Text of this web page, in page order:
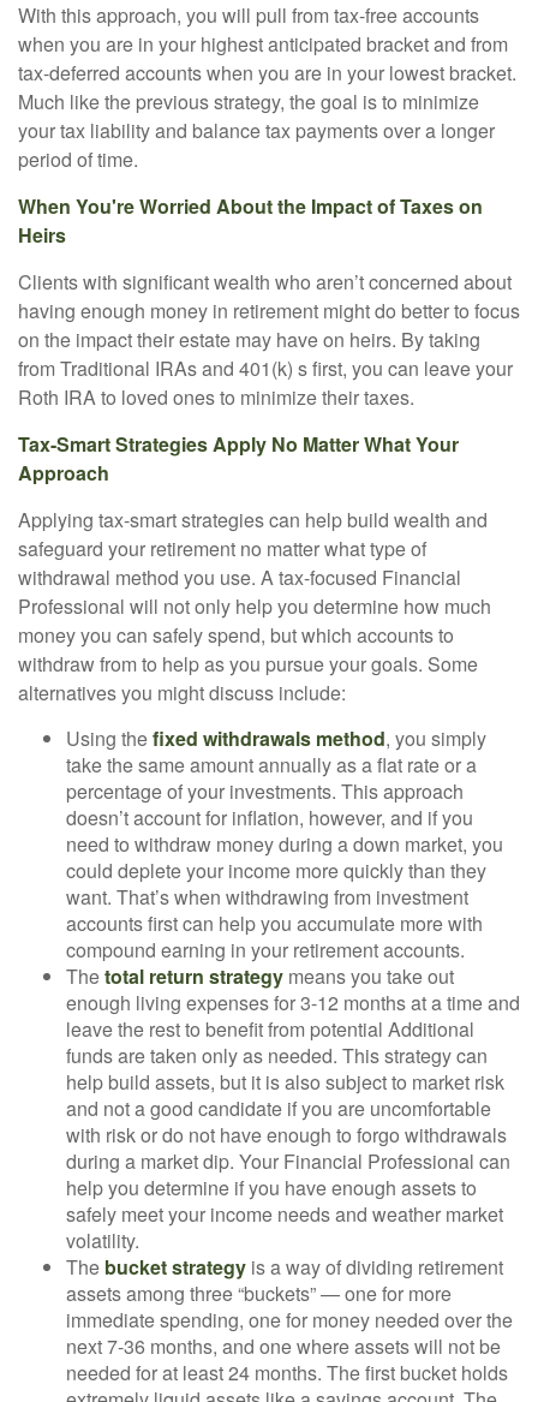
With this approach, you will pull from tax-free accounts
when you are in your highest anticipated bracket and from
tax-deferred accounts when you are in your lowest bracket.
Much like the previous strategy, the goal is to minimize
your tax liability and balance tax payments over a longer
period of time.
When You're Worried About the Impact of Taxes on
Heirs
Clients with significant wealth who aren’t concerned about
having enough money in retirement might do better to focus
on the impact their estate may have on heirs. By taking
from Traditional IRAs and 401(k) s first, you can leave your
Roth IRA to loved ones to minimize their taxes.
Tax-Smart Strategies Apply No Matter What Your
Approach
Applying tax-smart strategies can help build wealth and
safeguard your retirement no matter what type of
withdrawal method you use. A tax-focused Financial
Professional will not only help you determine how much
money you can safely spend, but which accounts to
withdraw from to help as you pursue your goals. Some
alternatives you might discuss include:
Using thefixed withdrawals method, you simply
take the same amount annually as a flat rate or a
percentage of your investments. This approach
doesn’t account for inflation, however, and if you
need to withdraw money during a down market, you
could deplete your income more quickly than they
want. That’s when withdrawing from investment
accounts first can help you accumulate more with
compound earning in your retirement accounts.
Thetotal return strategy means you take out
enough living expenses for 3-12 months at a time and
leave the rest to benefit from potential Additional
funds are taken only as needed. This strategy can
help build assets, but it is also subject to market risk
and not a good candidate if you are uncomfortable
with risk or do not have enough to forgo withdrawals
during a market dip. Your Financial Professional can
help you determine if you have enough assets to
safely meet your income needs and weather market
volatility.
The bucket strategy is a way of dividing retirement
assets among three “buckets” — one for more
immediate spending, one for money needed over the
next 7-36 months, and one where assets will not be
needed for at least 24 months. The first bucket holds